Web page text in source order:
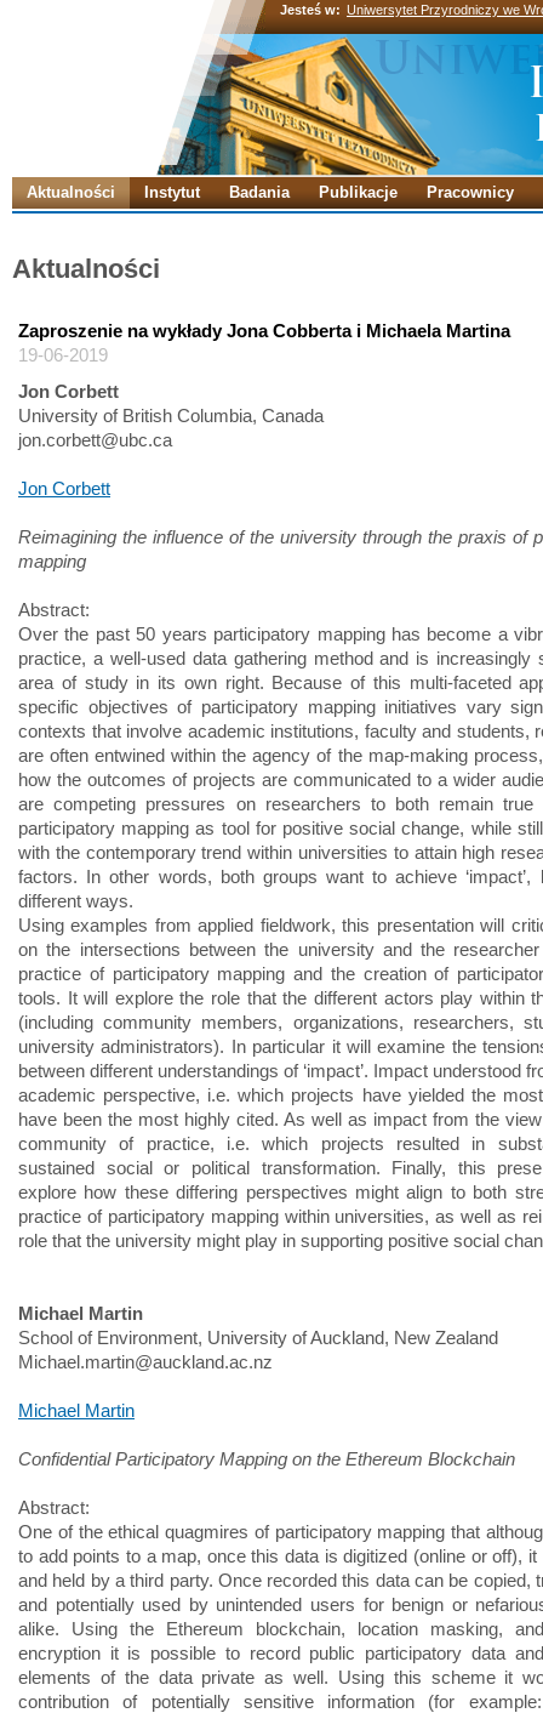
Jesteś w: Uniwersytet Przyrodniczy we
Aktualności Instytut Badania Publikacje Pracownicy
Aktualności
Zaproszenie na wykłady Jona Cobberta i Michaela Martina
19-06-2019
Jon Corbett
University of British Columbia, Canada
jon.corbett@ubc.ca
Jon Corbett
Reimagining the influence of the university through the praxis of
mapping
Abstract:
Over the past 50 years participatory mapping has become a
practice, a well-used data gathering method and is increasingly
area of study in its own right. Because of this multi-faceted
specific objectives of participatory mapping initiatives vary
contexts that involve academic institutions, faculty and students,
are often entwined within the agency of the map-making
how the outcomes of projects are communicated to a wider
are competing pressures on researchers to both remain
participatory mapping as tool for positive social change, while
with the contemporary trend within universities to attain high
factors. In other words, both groups want to achieve
different ways.
Using examples from applied fieldwork, this presentation will
on the intersections between the university and the
practice of participatory mapping and the creation of
tools. It will explore the role that the different actors play within
(including community members, organizations, researchers,
university administrators). In particular it will examine the
between different understandings of ‘impact’. Impact understood
academic perspective, i.e. which projects have yielded the
have been the most highly cited. As well as impact from the
community of practice, i.e. which projects resulted in
sustained social or political transformation. Finally, this
explore how these differing perspectives might align to both
practice of participatory mapping within universities, as well as
role that the university might play in supporting positive social
Michael Martin
School of Environment, University of Auckland, New Zealand
Michael.martin@auckland.ac.nz
Michael Martin
Confidential Participatory Mapping on the Ethereum Blockchain
Abstract:
One of the ethical quagmires of participatory mapping that
to add points to a map, once this data is digitized (online or off), it
and held by a third party. Once recorded this data can be copied,
and potentially used by unintended users for benign or
alike. Using the Ethereum blockchain, location masking,
encryption it is possible to record public participatory data
elements of the data private as well. Using this scheme it
contribution of potentially sensitive information (for